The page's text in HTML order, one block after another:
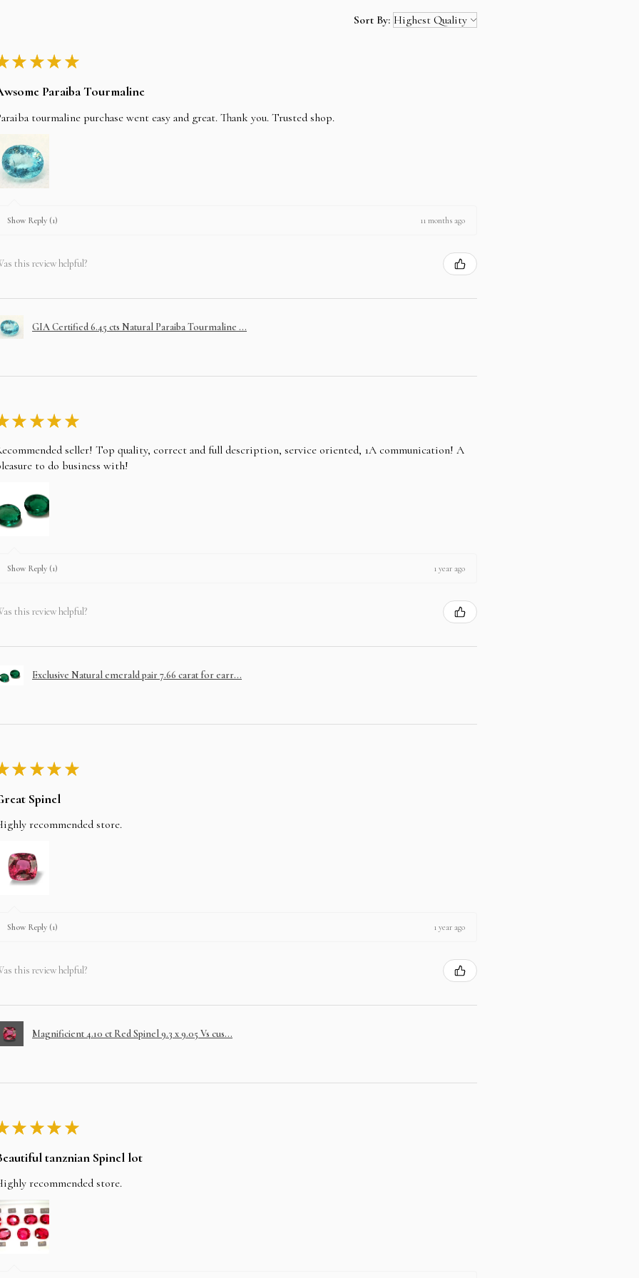
Sort By:
★ ★ ★ ★
Paraiba Tourmaline
tourmaline purchase went easy and great. Thank you. Trusted shop.
Show Reply (1) 11 months ago
this review helpful?
GIA Certified 6.45 cts Natural Paraiba Tourmaline ...
★ ★ ★ ★
seller! Top quality, correct and full description, service oriented, 1A communication! A
to do business with!
Show Reply (1) 1 year ago
this review helpful?
Exclusive Natural emerald pair 7.66 carat for earr...
★ ★ ★ ★
Spinel
recommended store.
Show Reply (1) 1 year ago
this review helpful?
Magnificient 4.10 ct Red Spinel 9.3 x 9.05 Vs cus...
★ ★ ★ ★
tanznian Spinel lot
recommended store.